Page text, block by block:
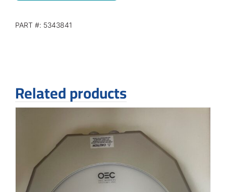
PART #: 5343841
Related products